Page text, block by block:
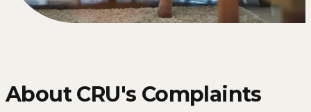
About CRU's Complaints